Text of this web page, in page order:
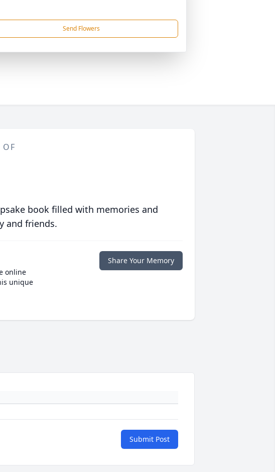
Send Flowers
OF
book filled with memories and
and friends.
online
unique
Share Your Memory
Submit Post